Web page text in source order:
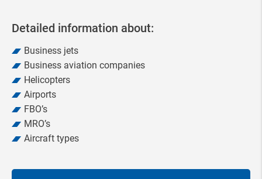
Detailed information about:
Business jets
Business aviation companies
Helicopters
Airports
FBO’s
MRO’s
Aircraft types